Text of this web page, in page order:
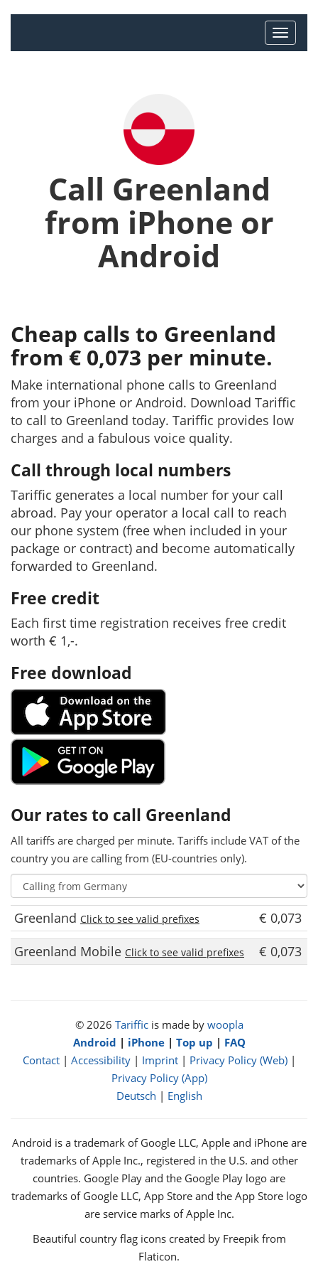
Call Greenland
from iPhone or
Android
Cheap calls to Greenland
from € 0,073 per minute.
Make international phone calls to Greenland
from your iPhone or Android. Download Tariffic
to call to Greenland today. Tariffic provides low
charges and a fabulous voice quality.
Call through local numbers
Tariffic generates a local number for your call
abroad. Pay your operator a local call to reach
our phone system (free when included in your
package or contract) and become automatically
forwarded to Greenland.
Free credit
Each first time registration receives free credit
worth € 1,-.
Free download
Our rates to call Greenland
All tariffs are charged per minute. Tariffs include VAT of the
country you are calling from (EU-countries only).
Greenland Click to see valid prefixes
€ 0,073
Greenland Mobile Click to see valid prefixes € 0,073
© 2026 Tarifficis made by woopla
Android | iPhone| Top up | FAQ
Contact| Accessibility| Imprint| Privacy Policy (Web)|
Privacy Policy (App)
Deutsch | English
Android is a trademark of Google LLC, Apple and iPhone are
trademarks of Apple Inc., registered in the U.S. and other
countries. Google Play and the Google Play logo are
trademarks of Google LLC, App Store and the App Store logo
are service marks of Apple Inc.
Beautiful country flag icons created by Freepik from
Flaticon.